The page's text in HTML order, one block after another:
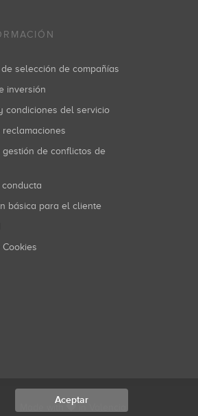
de selección de compañías
inversión
y condiciones del servicio
reclamaciones
conducta
básica para el cliente
Cookies
Aceptar